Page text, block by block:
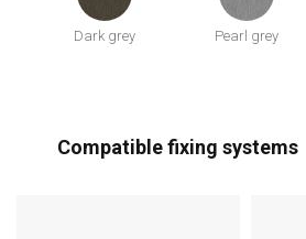
Dark grey Pearl grey
Compatible fixing systems